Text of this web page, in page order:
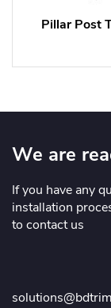
Pillar Post
We are
If you have any
installation
to contact us